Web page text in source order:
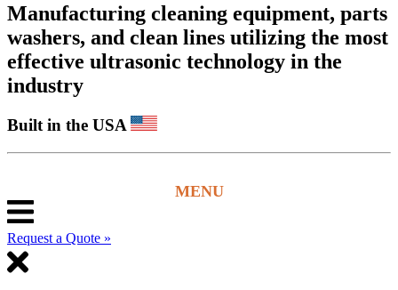
Manufacturing cleaning equipment, parts
washers, and clean lines utilizing the most
effective ultrasonic technology in the
industry
Built in the USA
Request a Quote »